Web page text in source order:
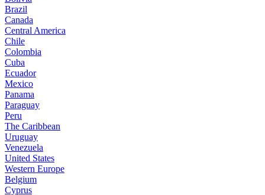
Brazil
Canada
Central America
Chile
Colombia
Cuba
Ecuador
Mexico
Panama
Paraguay
Peru
The Caribbean
Uruguay
Venezuela
United States
Western Europe
Belgium
Cyprus